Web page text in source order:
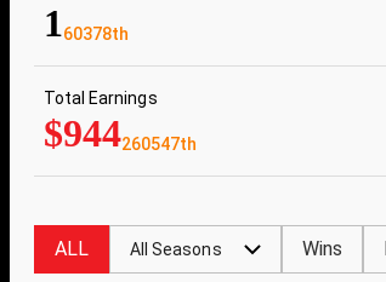
160378th
Total Earnings
$944260547th
ALL All Seasons Wins